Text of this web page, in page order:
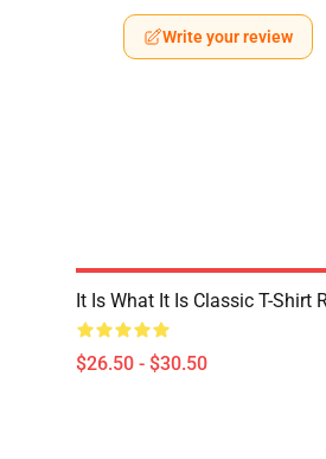
Write your review
It Is What It Is Classic T-Shirt
$26.50 - $30.50